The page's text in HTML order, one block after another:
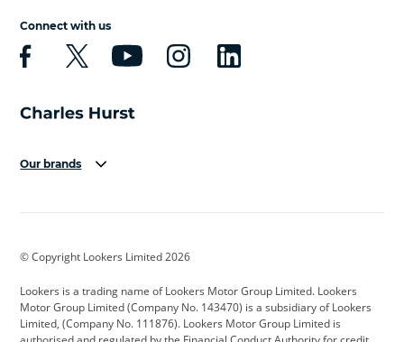
Connect with us
Our brands
Cadillac
Citroen Corvette CUPRA
Dacia Defender Discovery
© Copyright Lookers Limited 2026
Lookers is a trading name of Lookers Motor Group Limited. Lookers
Motor Group Limited (Company No. 143470) is a subsidiary of Lookers
Limited, (Company No. 111876). Lookers Motor Group Limited is